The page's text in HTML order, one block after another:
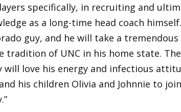
specifically, in recruiting and
as a long-time head coach
guy, and he will take a
tradition of UNC in his home state.
will love his energy and infectious
his children Olivia and Johnnie to